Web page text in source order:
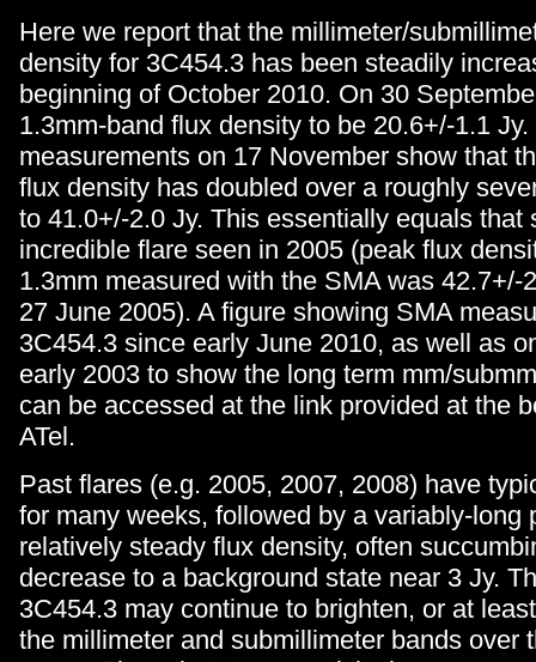
Here we report that the millimeter/
density for 3C454.3 has been steadily
beginning of October 2010. On 30
1.3mm-band flux density to be 20.6+/-1.1
measurements on 17 November show that
flux density has doubled over a roughly
to 41.0+/-2.0 Jy. This essentially equals that
incredible flare seen in 2005 (peak flux
1.3mm measured with the SMA was 42.7+/-
27 June 2005). A figure showing SMA
3C454.3 since early June 2010, as well as
early 2003 to show the long term mm/
can be accessed at the link provided at the
ATel.
Past flares (e.g. 2005, 2007, 2008) have
for many weeks, followed by a variably-long
relatively steady flux density, often
decrease to a background state near 3 Jy.
3C454.3 may continue to brighten, or at
the millimeter and submillimeter bands over